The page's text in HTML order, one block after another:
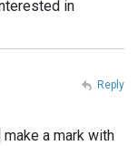
in
a mark with
Reply